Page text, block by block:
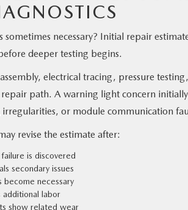
sometimes necessary? Initial repair
deeper testing begins.
electrical tracing, pressure
path. A warning light concern
or module communication
revise the estimate after:
is discovered
secondary issues
become necessary
additional labor
show related wear